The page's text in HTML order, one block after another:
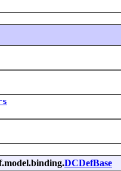
DCDefBase